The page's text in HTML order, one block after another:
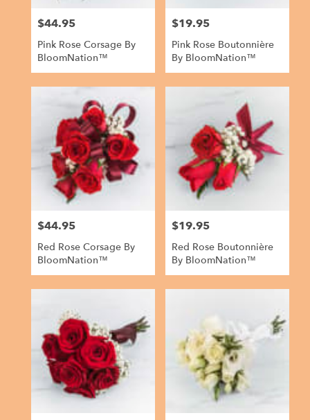
Price:
$44.95
Pink Rose Corsage By
BloomNation™
Price:
$19.95
Pink Rose Boutonnière
By BloomNation™
Price:
$44.95
Red Rose Corsage By
BloomNation™
Price:
$19.95
Red Rose Boutonnière
By BloomNation™